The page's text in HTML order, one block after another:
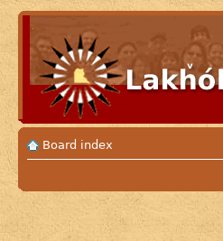
Board index